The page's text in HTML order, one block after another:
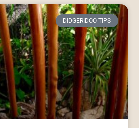
DIDGERIDOO TIPS